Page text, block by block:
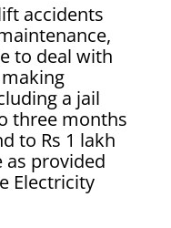
accidents
to deal with
a jail
three months
to Rs 1 lakh
as provided
Electricity